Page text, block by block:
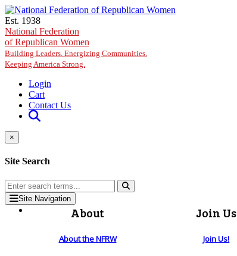
Skip to main content
Est. 1938
National Federation
of Republican Women
Building Leaders. Energizing Communities.
Keeping America Strong.
Login
Cart
Contact Us
×
Site Search
Site Navigation
About
About the NFRW
Join Us
Join Us!